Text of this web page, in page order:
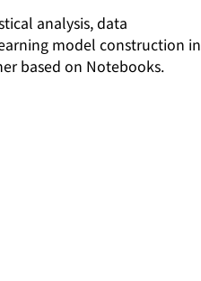
analysis, data
model construction in
based on Notebooks.